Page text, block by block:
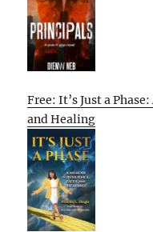
Free: It’s Just a
and Healing